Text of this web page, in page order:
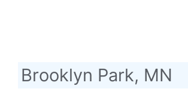
Brooklyn Park, MN